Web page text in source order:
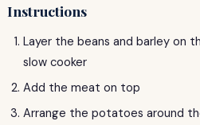
Instructions
Layer the beans and barley on
slow cooker
Add the meat on top
Arrange the potatoes around